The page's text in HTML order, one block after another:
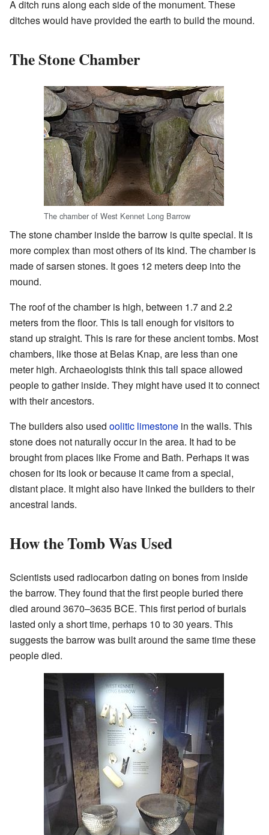
A ditch runs along each side of the monument. These
ditches would have provided the earth to build the mound.
The Stone Chamber
The chamber of West Kennet Long Barrow
The stone chamber inside the barrow is quite special. It is
more complex than most others of its kind. The chamber is
made of sarsen stones. It goes 12 meters deep into the
mound.
The roof of the chamber is high, between 1.7 and 2.2
meters from the floor. This is tall enough for visitors to
stand up straight. This is rare for these ancient tombs. Most
chambers, like those at Belas Knap, are less than one
meter high. Archaeologists think this tall space allowed
people to gather inside. They might have used it to connect
with their ancestors.
The builders also used oolitic limestone in the walls. This
stone does not naturally occur in the area. It had to be
brought from places like Frome and Bath. Perhaps it was
chosen for its look or because it came from a special,
distant place. It might also have linked the builders to their
ancestral lands.
How the Tomb Was Used
Scientists used radiocarbon dating on bones from inside
the barrow. They found that the first people buried there
died around 3670–3635 BCE. This first period of burials
lasted only a short time, perhaps 10 to 30 years. This
suggests the barrow was built around the same time these
people died.